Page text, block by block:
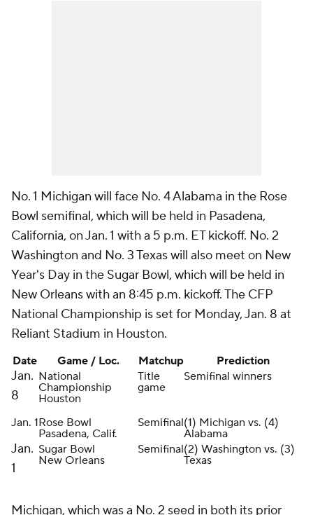
No. 1 Michigan will face No. 4 Alabama in the Rose
Bowl semifinal, which will be held in Pasadena,
California, on Jan. 1 with a 5 p.m. ET kickoff. No. 2
Washington and No. 3 Texas will also meet on New
Year's Day in the Sugar Bowl, which will be held in
New Orleans with an 8:45 p.m. kickoff. The CFP
National Championship is set for Monday, Jan. 8 at
Reliant Stadium in Houston.
Date Game / Loc. Matchup Prediction
Jan.
8
National
Championship
Houston
Title
game
Semifinal winners
Jan. 1Rose Bowl
Pasadena, Calif.
Semifinal(1) Michigan vs. (4)
Alabama
Jan.
1
Sugar Bowl
New Orleans
Semifinal(2) Washington vs. (3)
Texas
Michigan, which was a No. 2 seed in both its prior